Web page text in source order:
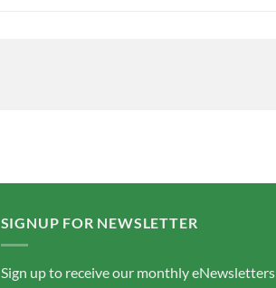
SIGNUP FOR NEWSLETTER
Sign up to receive our monthly eNewsletters